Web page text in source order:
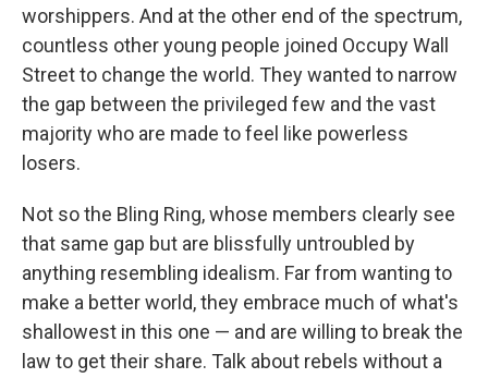
worshippers. And at the other end of the spectrum,
countless other young people joined Occupy Wall
Street to change the world. They wanted to narrow
the gap between the privileged few and the vast
majority who are made to feel like powerless
losers.
Not so the Bling Ring, whose members clearly see
that same gap but are blissfully untroubled by
anything resembling idealism. Far from wanting to
make a better world, they embrace much of what's
shallowest in this one — and are willing to break the
law to get their share. Talk about rebels without a